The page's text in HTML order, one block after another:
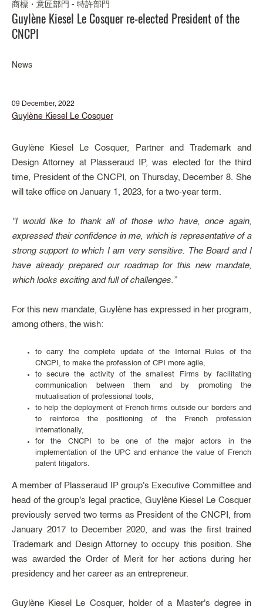
商標・意匠部門 - 特許部門
Guylène Kiesel Le Cosquer re-elected President of the
CNCPI
News
09 December, 2022
Guylène Kiesel Le Cosquer
Guylène Kiesel Le Cosquer, Partner and Trademark and
Design Attorney at Plasseraud IP, was elected for the third
time, President of the CNCPI, on Thursday, December 8. She
will take office on January 1, 2023, for a two-year term.
"I would like to thank all of those who have, once again,
expressed their confidence in me, which is representative of a
strong support to which I am very sensitive. The Board and I
have already prepared our roadmap for this new mandate,
which looks exciting and full of challenges.”
For this new mandate, Guylène has expressed in her program,
among others, the wish:
to carry the complete update of the Internal Rules of the
CNCPI, to make the profession of CPI more agile,
to secure the activity of the smallest Firms by facilitating
communication between them and by promoting the
mutualisation of professional tools,
to help the deployment of French firms outside our borders and
to reinforce the positioning of the French profession
internationally,
for the CNCPI to be one of the major actors in the
implementation of the UPC and enhance the value of French
patent litigators.
A member of Plasseraud IP group's Executive Committee and
head of the group's legal practice, Guylène Kiesel Le Cosquer
previously served two terms as President of the CNCPI, from
January 2017 to December 2020, and was the first trained
Trademark and Design Attorney to occupy this position. She
was awarded the Order of Merit for her actions during her
presidency and her career as an entrepreneur.
Guylène Kiesel Le Cosquer, holder of a Master's degree in